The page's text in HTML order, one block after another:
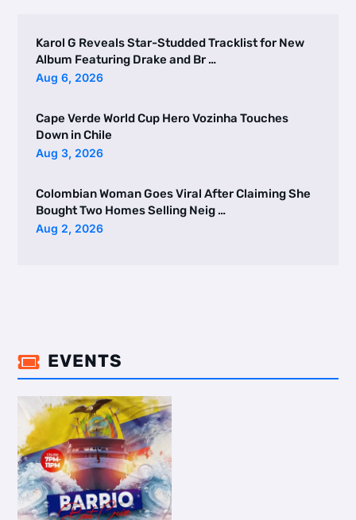
Karol G Reveals Star-Studded Tracklist for New
Album Featuring Drake and Br …
Aug 6, 2026
Cape Verde World Cup Hero Vozinha Touches
Down in Chile
Aug 3, 2026
Colombian Woman Goes Viral After Claiming She
Bought Two Homes Selling Neig …
Aug 2, 2026
 EVENTS